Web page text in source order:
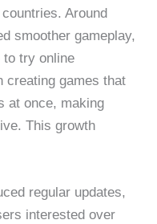
Around
smoother gameplay,
to try online
creating games that
at once, making
This growth
regular updates,
interested over